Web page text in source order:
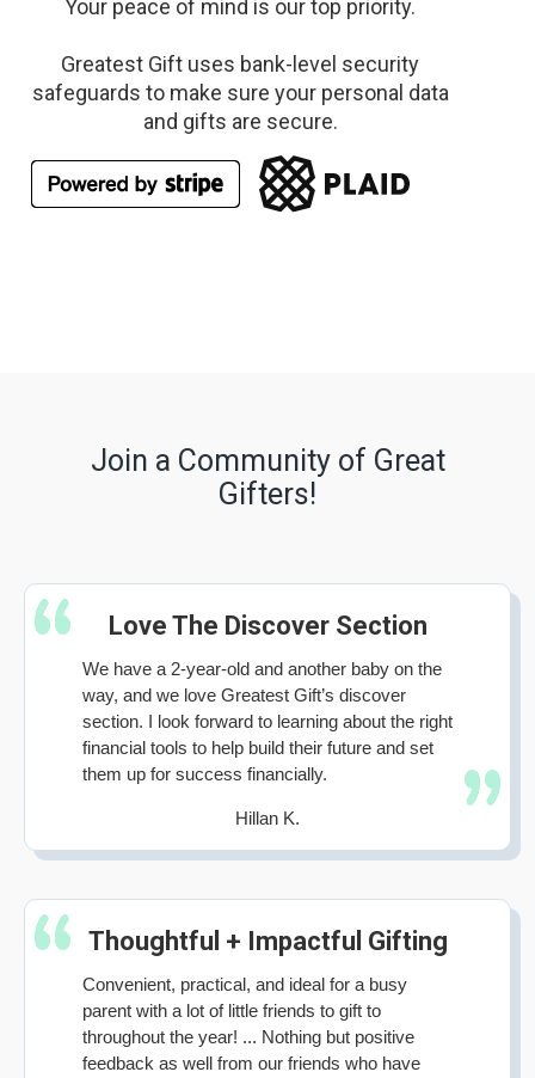
Your peace of mind is our top priority.
Greatest Gift uses bank-level security
safeguards to make sure your personal data
and gifts are secure.
Join a Community of Great
Gifters!
Love The Discover Section
We have a 2-year-old and another baby on the
way, and we love Greatest Gift’s discover
section. I look forward to learning about the right
financial tools to help build their future and set
them up for success financially.
Hillan K.
Thoughtful + Impactful Gifting
Convenient, practical, and ideal for a busy
parent with a lot of little friends to gift to
throughout the year! ... Nothing but positive
feedback as well from our friends who have